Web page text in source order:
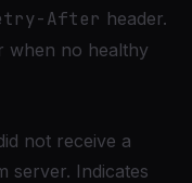
After header.
when no healthy
not receive a
server. Indicates